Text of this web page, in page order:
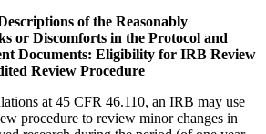
of the Reasonably
or Discomforts in the Protocol and
Documents: Eligibility for IRB Review
Review Procedure
at 45 CFR 46.110, an IRB may use
procedure to review minor changes in